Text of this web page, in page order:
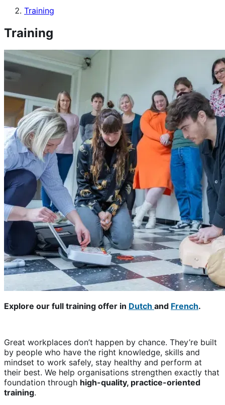
Training
Training
Explore our full training offer in Dutch and French.
Great workplaces don’t happen by chance. They’re built
by people who have the right knowledge, skills and
mindset to work safely, stay healthy and perform at
their best. We help organisations strengthen exactly that
foundation through high-quality, practice-oriented
training.